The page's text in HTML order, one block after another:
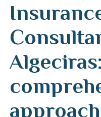
approach